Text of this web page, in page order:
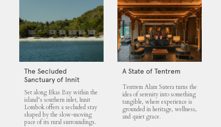
The Secluded
Sanctuary of Innit
Lombok
Set along Ekas Bay within the
island’s southern inlet, Innit
Lombok offers a secluded stay
shaped by the slow-moving
pace of its rural surroundings.
A State of Tentrem
Tentrem Alam Sutera turns the
idea of serenity into something
tangible, where experience is
grounded in heritage, wellness,
and quiet grace.